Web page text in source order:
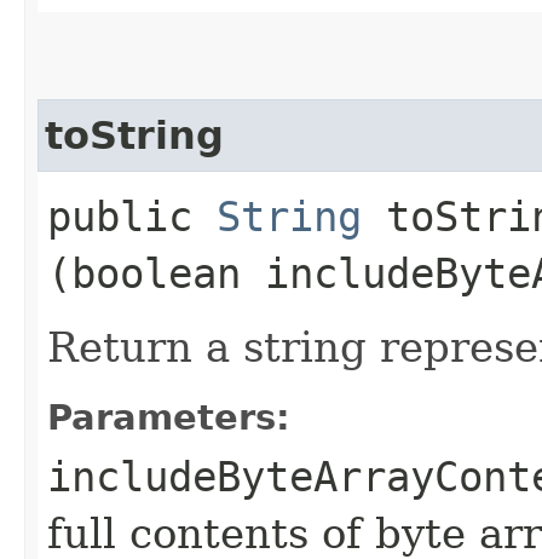
toString
public String
(boolean
Return a string
Parameters:
full contents of byte